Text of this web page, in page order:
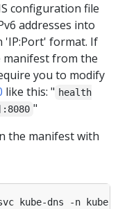
configuration file
addresses into
'IP:Port' format. If
manifest from the
you to modify
like this: " health
"
the manifest with
kube-dns -n kube-